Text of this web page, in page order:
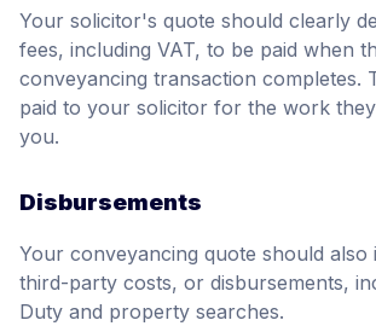
Your solicitor's quote should clearly
fees, including VAT, to be paid when
conveyancing transaction completes.
paid to your solicitor for the work
you.
Disbursements
Your conveyancing quote should also
third-party costs, or disbursements,
Duty and property searches.